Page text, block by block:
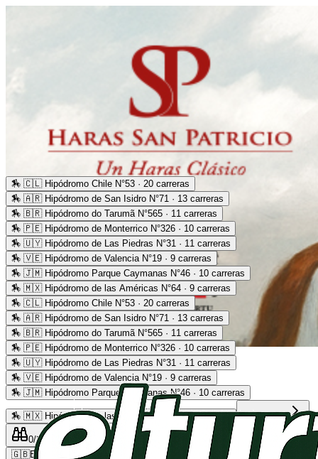
Advertising
🏇 🇨🇱 Hipódromo Chile N°53 · 20 carreras
🏇 🇦🇷 Hipódromo de San Isidro N°71 · 13 carreras
🏇 🇧🇷 Hipódromo do Tarumã N°565 · 11 carreras
🏇 🇵🇪 Hipódromo de Monterrico N°326 · 10 carreras
🏇 🇺🇾 Hipódromo de Las Piedras N°31 · 11 carreras
🏇 🇻🇪 Hipódromo de Valencia N°19 · 9 carreras
🏇 🇯🇲 Hipódromo Parque Caymanas N°46 · 10 carreras
🏇 🇲🇽 Hipódromo de las Américas N°64 · 9 carreras
🏇 🇨🇱 Hipódromo Chile N°53 · 20 carreras
🏇 🇦🇷 Hipódromo de San Isidro N°71 · 13 carreras
🏇 🇧🇷 Hipódromo do Tarumã N°565 · 11 carreras
🏇 🇵🇪 Hipódromo de Monterrico N°326 · 10 carreras
🏇 🇺🇾 Hipódromo de Las Piedras N°31 · 11 carreras
🏇 🇻🇪 Hipódromo de Valencia N°19 · 9 carreras
🏇 🇯🇲 Hipódromo Parque Caymanas N°46 · 10 carreras
🏇 🇲🇽 Hipódromo de las Américas N°64 · 9 carreras Read more
0/2 0/5
🇬🇧EN